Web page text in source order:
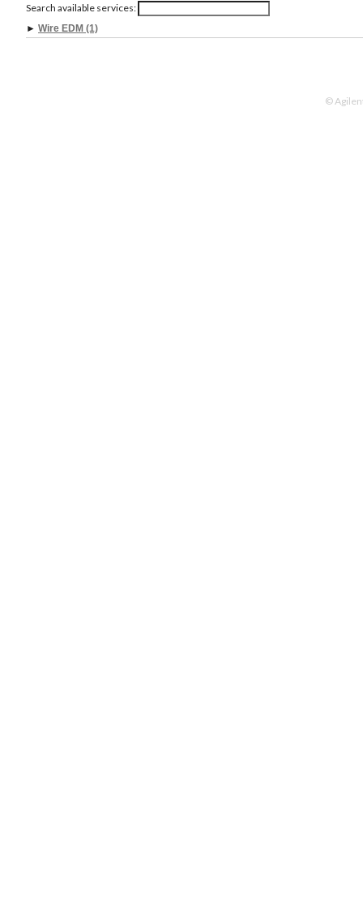
Search available services:
► Wire EDM (1)
©